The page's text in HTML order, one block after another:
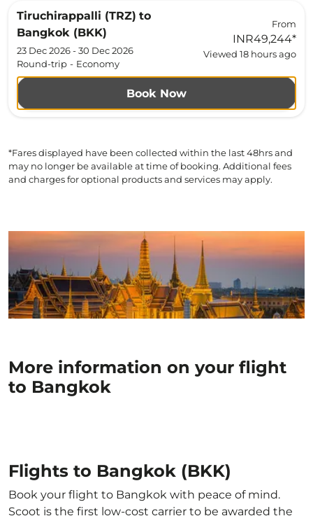
Tiruchirappalli (TRZ) to
Bangkok (BKK)
23 Dec 2026 - 30 Dec 2026
Round-trip - Economy
From
INR49,244*
Viewed 18 hours ago
Book Now
*Fares displayed have been collected within the last 48hrs and
may no longer be available at time of booking. Additional fees
and charges for optional products and services may apply.
More information on your flight
to Bangkok
Flights to Bangkok (BKK)
Book your flight to Bangkok with peace of mind.
Scoot is the first low-cost carrier to be awarded the